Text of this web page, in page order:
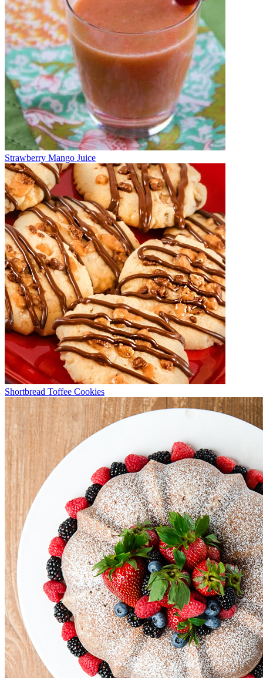
Strawberry Mango Juice
Shortbread Toffee Cookies